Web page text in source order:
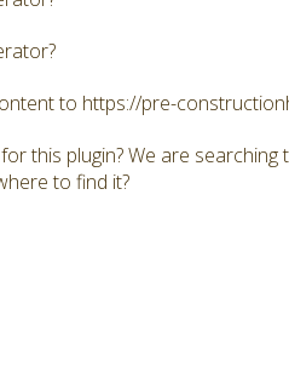
to https://pre-
this plugin? We are
to find it?